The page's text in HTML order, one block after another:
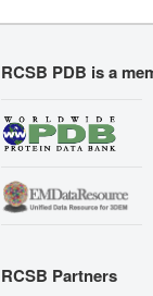
RCSB PDB is a
RCSB Partners